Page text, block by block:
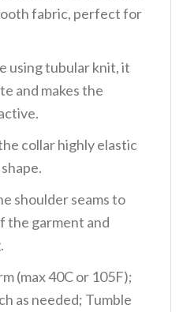
fabric, perfect for
using tubular knit, it
and makes the
collar highly elastic
shoulder seams to
the garment and
(max 40C or 105F);
as needed; Tumble